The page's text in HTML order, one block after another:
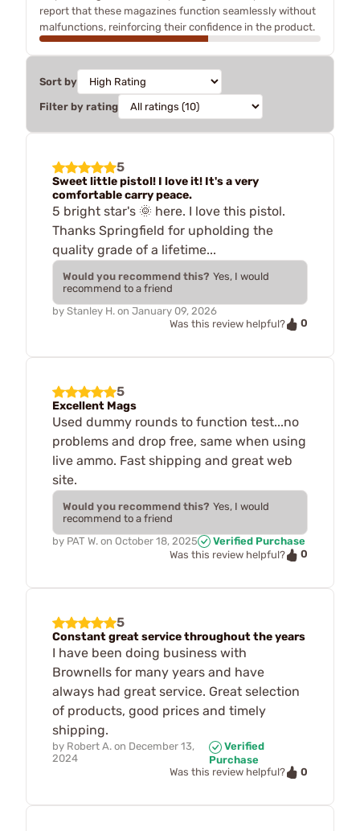
report that these magazines function seamlessly without
malfunctions, reinforcing their confidence in the product.
Sort by
Filter by rating
5
Sweet little pistol! I love it! It's a very
comfortable carry peace.
5 bright star's 🌞 here. I love this pistol.
Thanks Springfield for upholding the
quality grade of a lifetime...
Would you recommend this? Yes, I would
recommend to a friend
by Stanley H. on January 09, 2026
Was this review helpful?
0
5
Excellent Mags
Used dummy rounds to function test...no
problems and drop free, same when using
live ammo. Fast shipping and great web
site.
Would you recommend this? Yes, I would
recommend to a friend
by PAT W. on October 18, 2025
Verified Purchase
Was this review helpful?
0
5
Constant great service throughout the years
I have been doing business with
Brownells for many years and have
always had great service. Great selection
of products, good prices and timely
shipping.
by Robert A. on December 13,
2024
Verified
Purchase
Was this review helpful?
0